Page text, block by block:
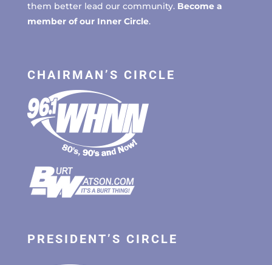
them better lead our community. Become a
member of our Inner Circle.
CHAIRMAN’S CIRCLE
PRESIDENT’S CIRCLE